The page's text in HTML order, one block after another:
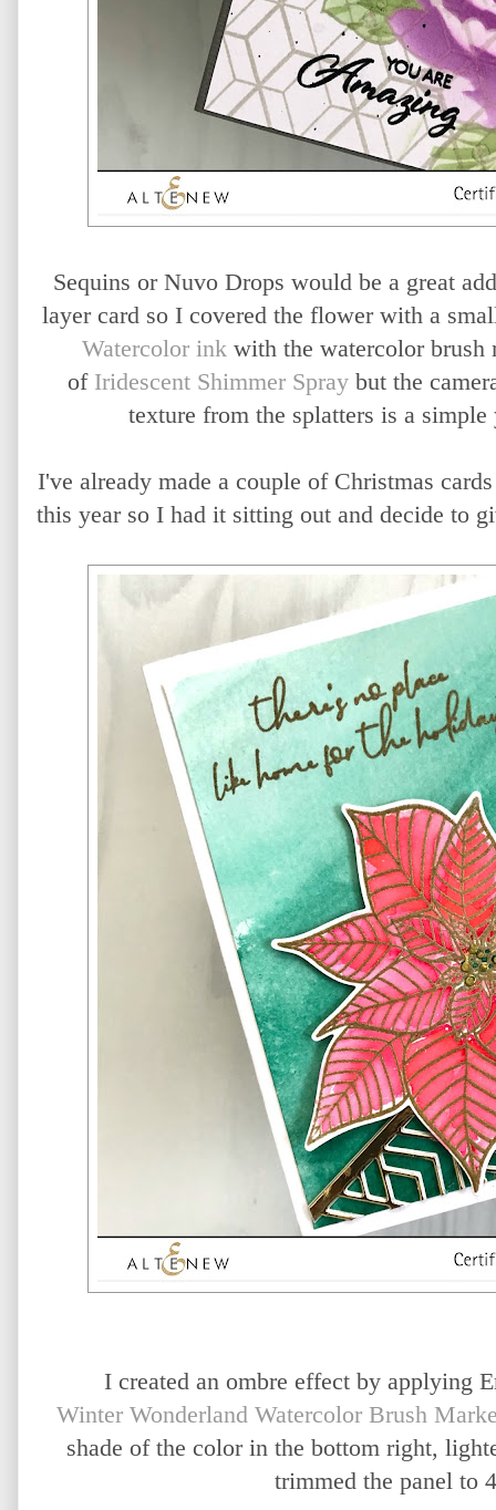
Sequins or Nuvo Drops would be a great
layer card so I covered the flower with a
Watercolor ink with the watercolor brush
of Iridescent Shimmer Spray but the
texture from the splatters is a
I've already made a couple of Christmas
this year so I had it sitting out and decide to
I created an ombre effect by applying
Winter Wonderland Watercolor Brush
shade of the color in the bottom right,
trimmed the panel to